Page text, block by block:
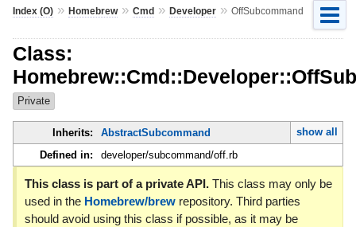
Index (O)» Homebrew» Cmd» Developer» OffSubcommand
Class:
Private
Inherits: AbstractSubcommand
show all
Defined in:
developer/subcommand/off.rb
This class is part of a private API.This class may only be
used in the Homebrew/brewrepository. Third parties
should avoid using this class if possible, as it may be